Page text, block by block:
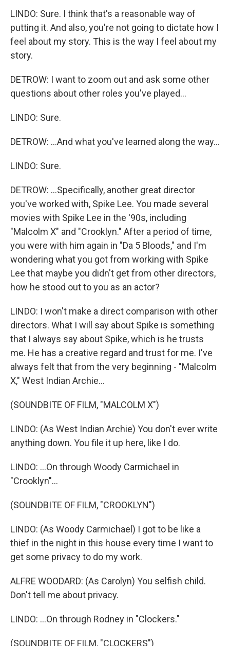
LINDO: Sure. I think that's a reasonable way of
putting it. And also, you're not going to dictate how I
feel about my story. This is the way I feel about my
story.
DETROW: I want to zoom out and ask some other
questions about other roles you've played...
LINDO: Sure.
DETROW: ...And what you've learned along the way...
LINDO: Sure.
DETROW: ...Specifically, another great director
you've worked with, Spike Lee. You made several
movies with Spike Lee in the '90s, including
"Malcolm X" and "Crooklyn." After a period of time,
you were with him again in "Da 5 Bloods," and I'm
wondering what you got from working with Spike
Lee that maybe you didn't get from other directors,
how he stood out to you as an actor?
LINDO: I won't make a direct comparison with other
directors. What I will say about Spike is something
that I always say about Spike, which is he trusts
me. He has a creative regard and trust for me. I've
always felt that from the very beginning - "Malcolm
X," West Indian Archie...
(SOUNDBITE OF FILM, "MALCOLM X")
LINDO: (As West Indian Archie) You don't ever write
anything down. You file it up here, like I do.
LINDO: ...On through Woody Carmichael in
"Crooklyn"...
(SOUNDBITE OF FILM, "CROOKLYN")
LINDO: (As Woody Carmichael) I got to be like a
thief in the night in this house every time I want to
get some privacy to do my work.
ALFRE WOODARD: (As Carolyn) You selfish child.
Don't tell me about privacy.
LINDO: ...On through Rodney in "Clockers."
(SOUNDBITE OF FILM, "CLOCKERS")